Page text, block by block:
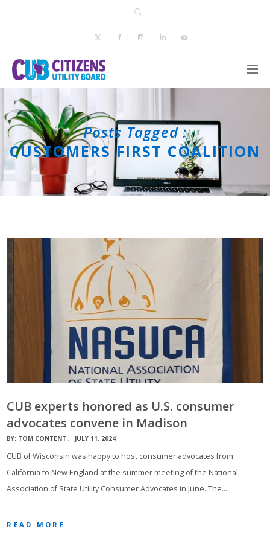
Posts Tagged :
CUSTOMERS FIRST COALITION
CUB experts honored as U.S. consumer
advocates convene in Madison
BY: TOM CONTENT JULY 11, 2024
CUB of Wisconsin was happy to host consumer advocates from
California to New England at the summer meeting of the National
Association of State Utility Consumer Advocates in June. The…
READ MORE